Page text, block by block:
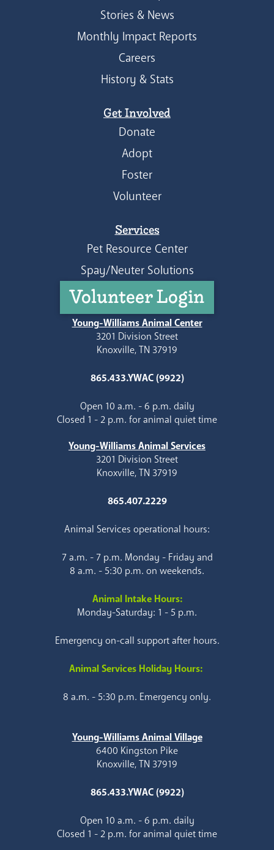
Stories & News
Monthly Impact Reports
Careers
History & Stats
Get Involved
Donate
Adopt
Foster
Volunteer
Services
Pet Resource Center
Spay/Neuter Solutions
Volunteer Login
Young-Williams Animal Center
3201 Division Street
Knoxville, TN 37919
865.433.YWAC (9922)
Open 10 a.m. - 6 p.m. daily
Closed 1 - 2 p.m. for animal quiet time
Young-Williams Animal Services
3201 Division Street
Knoxville, TN 37919
865.407.2229
Animal Services operational hours:
7 a.m. - 7 p.m. Monday - Friday and
8 a.m. - 5:30 p.m. on weekends.
Animal Intake Hours:
Monday-Saturday: 1 - 5 p.m.
Emergency on-call support after hours.
Animal Services Holiday Hours:
8 a.m. - 5:30 p.m. Emergency only.
Young-Williams Animal Village
6400 Kingston Pike
Knoxville, TN 37919
865.433.YWAC (9922)
Open 10 a.m. - 6 p.m. daily
Closed 1 - 2 p.m. for animal quiet time